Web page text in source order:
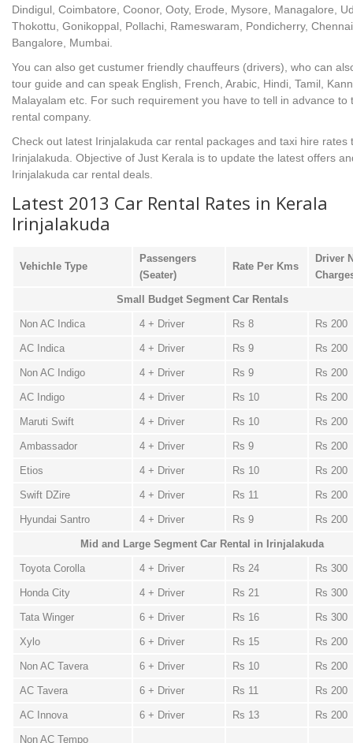
Dindigul, Coimbatore, Coonor, Ooty, Erode, Mysore, Managalore,
Thokottu, Gonikoppal, Pollachi, Rameswaram, Pondicherry,
Bangalore, Mumbai.
You can also get custumer friendly chauffeurs (drivers), who can
tour guide and can speak English, French, Arabic, Hindi, Tamil,
Malayalam etc. For such requirement you have to tell in advance to
rental company.
Check out latest Irinjalakuda car rental packages and taxi hire rates
Irinjalakuda. Objective of Just Kerala is to update the latest offers
Irinjalakuda car rental deals.
Latest 2013 Car Rental Rates in Kerala
Irinjalakuda
Vehichle Type
Passengers
(Seater)
Rate Per Kms
Driver
Small Budget Segment Car Rentals
Non AC Indica 4 + Driver Rs 8 Rs 200
AC Indica 4 + Driver Rs 9 Rs 200
Non AC Indigo 4 + Driver Rs 9 Rs 200
AC Indigo 4 + Driver Rs 10 Rs 200
Maruti Swift 4 + Driver Rs 10 Rs 200
Ambassador 4 + Driver Rs 9 Rs 200
Etios 4 + Driver Rs 10 Rs 200
Swift DZire 4 + Driver Rs 11 Rs 200
Hyundai Santro 4 + Driver Rs 9 Rs 200
Mid and Large Segment Car Rental in Irinjalakuda
Toyota Corolla 4 + Driver Rs 24 Rs 300
Honda City 4 + Driver Rs 21 Rs 300
Tata Winger 6 + Driver Rs 16 Rs 300
Xylo 6 + Driver Rs 15 Rs 200
Non AC Tavera 6 + Driver Rs 10 Rs 200
AC Tavera 6 + Driver Rs 11 Rs 200
AC Innova 6 + Driver Rs 13 Rs 200
Non AC Tempo